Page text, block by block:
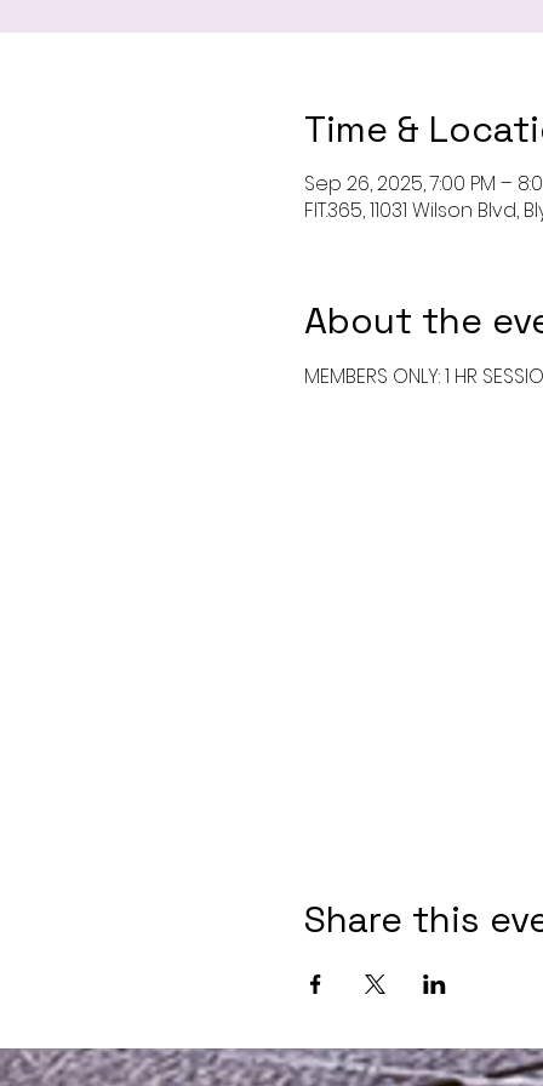
Time &
Sep 26, 2025, 7:00 PM –
FIT.365, 11031 Wilson Blvd,
About the
MEMBERS ONLY: 1 HR
Share this